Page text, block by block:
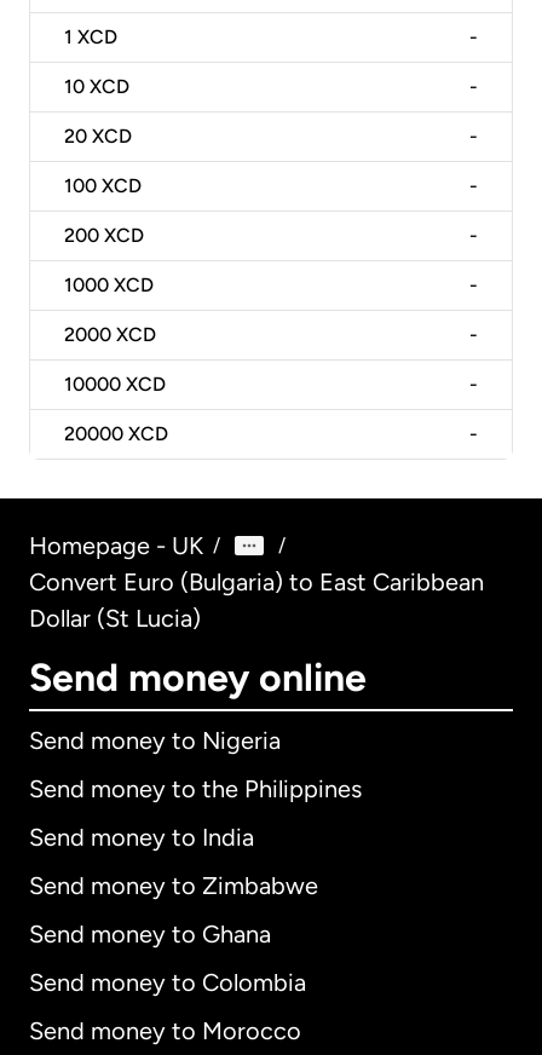
1 XCD -
10 XCD -
20 XCD -
100 XCD -
200 XCD -
1000 XCD -
2000 XCD -
10000 XCD -
20000 XCD -
Homepage - UK / /
Convert Euro (Bulgaria) to East Caribbean
Dollar (St Lucia)
Send money online
Send money to Nigeria
Send money to the Philippines
Send money to India
Send money to Zimbabwe
Send money to Ghana
Send money to Colombia
Send money to Morocco